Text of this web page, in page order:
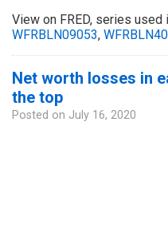
View on FRED, series used
WFRBLN09053,
Net worth losses in
the top
Posted on July 16, 2020